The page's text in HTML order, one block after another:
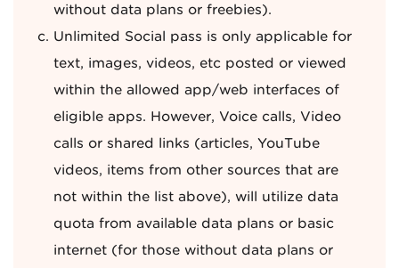
without data plans or freebies).
Unlimited Social pass is only applicable for
text, images, videos, etc posted or viewed
within the allowed app/web interfaces of
eligible apps. However, Voice calls, Video
calls or shared links (articles, YouTube
videos, items from other sources that are
not within the list above), will utilize data
quota from available data plans or basic
internet (for those without data plans or